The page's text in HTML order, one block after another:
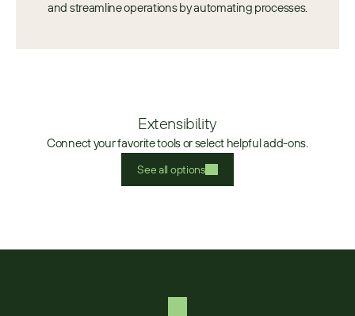
and streamline operations by automating processes.
Extensibility
Connect your favorite tools or select helpful add-ons.
See all options